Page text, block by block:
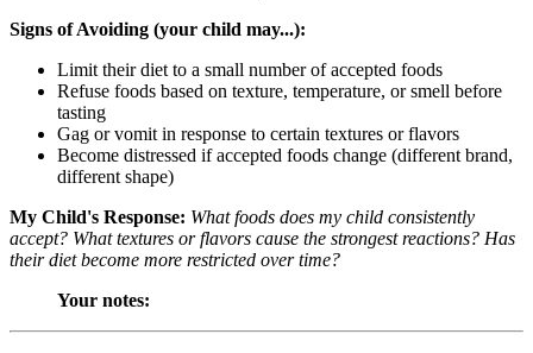
Signs of Avoiding (your child may...):
Limit their diet to a small number of accepted foods
Refuse foods based on texture, temperature, or smell before
tasting
Gag or vomit in response to certain textures or flavors
Become distressed if accepted foods change (different brand,
different shape)
My Child's Response: What foods does my child consistently
accept? What textures or flavors cause the strongest reactions? Has
their diet become more restricted over time?
Your notes: